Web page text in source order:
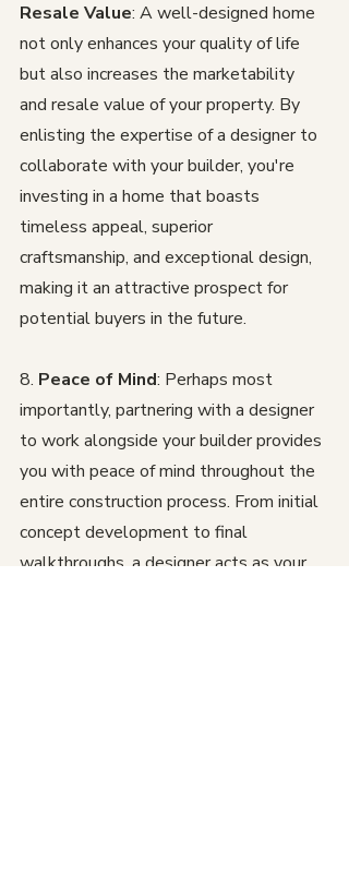
Resale Value: A well-designed home
not only enhances your quality of life
but also increases the marketability
and resale value of your property. By
enlisting the expertise of a designer to
collaborate with your builder, you're
investing in a home that boasts
timeless appeal, superior
craftsmanship, and exceptional design,
making it an attractive prospect for
potential buyers in the future.
8. Peace of Mind: Perhaps most
importantly, partnering with a designer
to work alongside your builder provides
you with peace of mind throughout the
entire construction process. From initial
concept development to final
walkthroughs, a designer acts as your